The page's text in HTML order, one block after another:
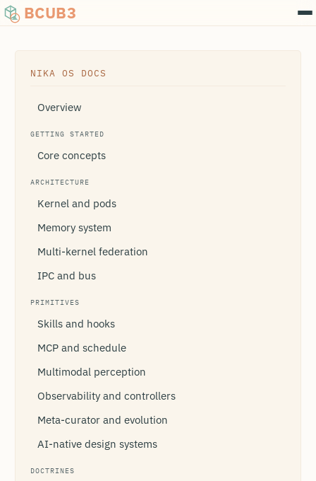
BCUB3
NIKA OS DOCS
Overview
GETTING STARTED
Core concepts
ARCHITECTURE
Kernel and pods
Memory system
Multi-kernel federation
IPC and bus
PRIMITIVES
Skills and hooks
MCP and schedule
Multimodal perception
Observability and controllers
Meta-curator and evolution
AI-native design systems
DOCTRINES